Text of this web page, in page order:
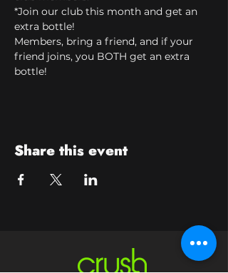
*Join our club this month and get an
extra bottle!
Members, bring a friend, and if your
friend joins, you BOTH get an extra
bottle!
Share this event